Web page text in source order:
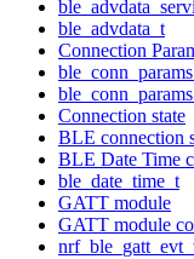
ble_advdata_t
Connection
Connection state
BLE connection
BLE Date Time
ble_date_time_t
GATT module
GATT module